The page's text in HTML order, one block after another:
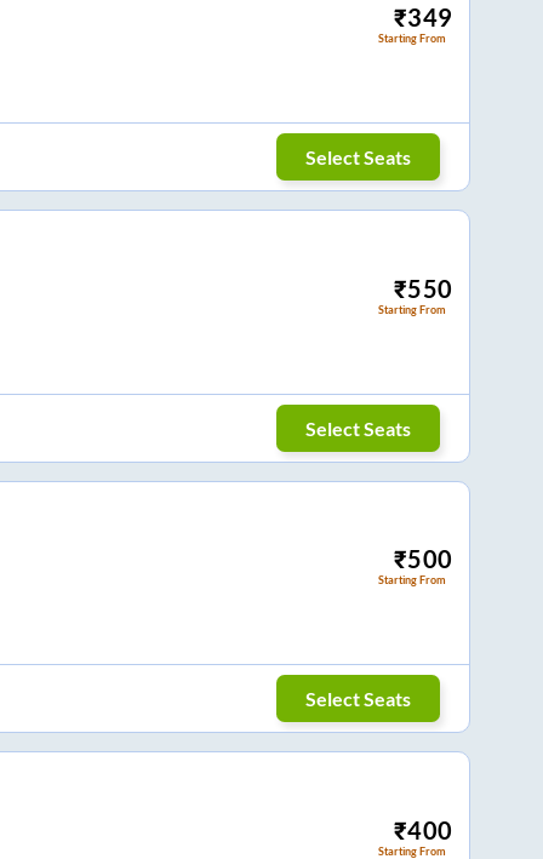
₹349
Starting From
Select Seats
₹550
Starting From
Select Seats
₹500
Starting From
Select Seats
₹400
Starting From